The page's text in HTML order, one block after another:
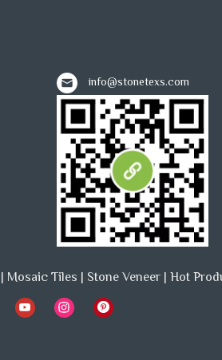
info@stonetexs.com